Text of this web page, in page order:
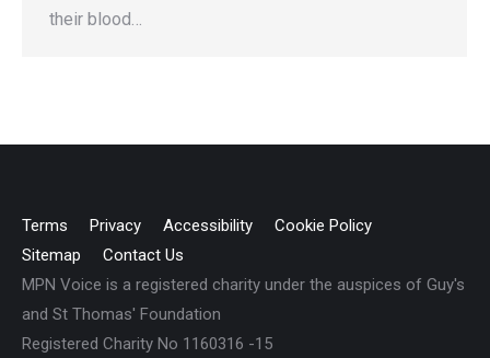
their blood…
Terms Privacy Accessibility
Cookie Policy
Sitemap
Contact Us
MPN Voice is a registered charity under the auspices of Guy's
and St Thomas' Foundation
Registered Charity No 1160316 -15